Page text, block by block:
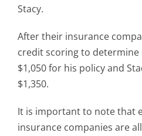
Stacy.
After their insurance
credit scoring to determine
$1,050 for his policy and
$1,350.
It is important to note that
insurance companies are